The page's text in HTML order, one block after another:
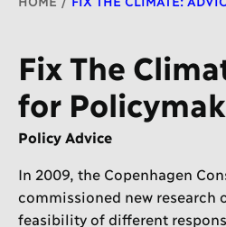
Fix The
for
Policy Advice
In 2009, the Copenhagen
commissioned new research
feasibility of different